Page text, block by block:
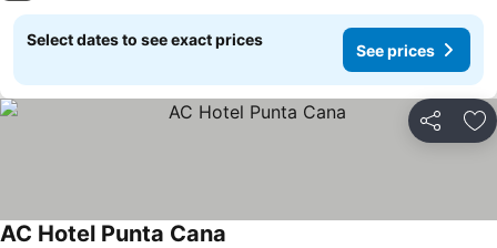
Select dates to see exact prices
See prices
Share
AC Hotel Punta Cana